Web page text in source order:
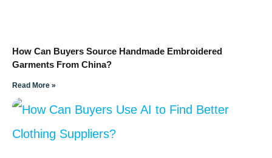
How Can Buyers Source Handmade Embroidered
Garments From China?
Read More »